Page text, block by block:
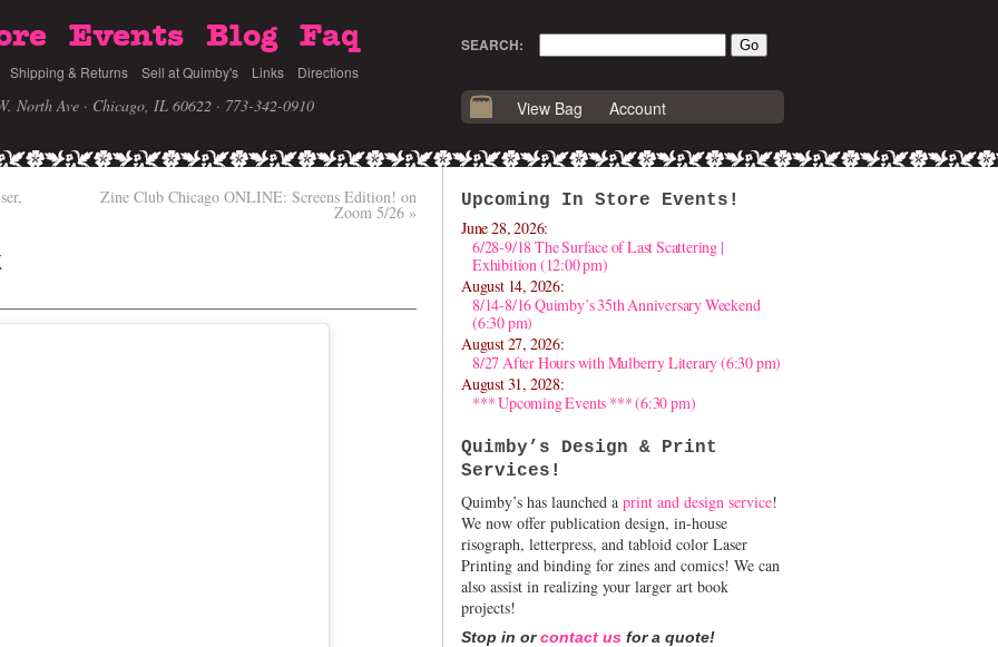
Events Blog Faq
Shipping & Returns Sell at Quimby's Links Directions
North Ave · Chicago, IL 60622 · 773-342-0910
SEARCH:
View Bag Account
Zine Club Chicago ONLINE: Screens Edition! on
Zoom 5/26 »
Upcoming In Store Events!
June 28, 2026:
6/28-9/18 The Surface of Last Scattering |
Exhibition (12:00 pm)
August 14, 2026:
8/14-8/16 Quimby’s 35th Anniversary Weekend
(6:30 pm)
August 27, 2026:
8/27 After Hours with Mulberry Literary (6:30 pm)
August 31, 2028:
*** Upcoming Events *** (6:30 pm)
Quimby’s Design & Print
Services!
Quimby’s has launched a print and design service!
We now offer publication design, in-house
risograph, letterpress, and tabloid color Laser
Printing and binding for zines and comics! We can
also assist in realizing your larger art book
projects!
Stop in orcontact us for a quote!